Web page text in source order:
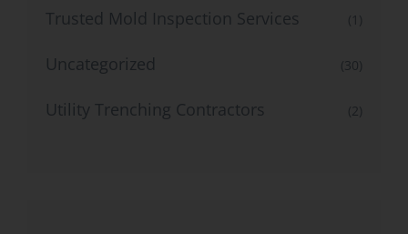
Trusted Mold Inspection Services (1)
Uncategorized (30)
Utility Trenching Contractors (2)